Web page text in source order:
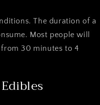
The duration of a
Most people will
30 minutes to 4